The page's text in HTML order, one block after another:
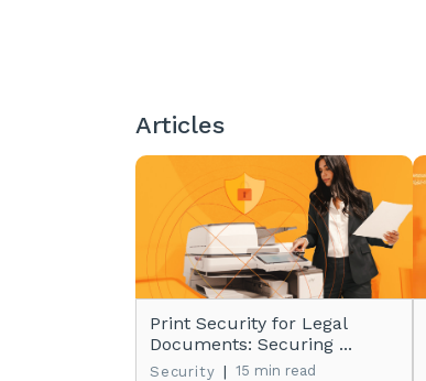
Articles
Print Security for Legal
Documents: Securing ...
Security | 15 min read